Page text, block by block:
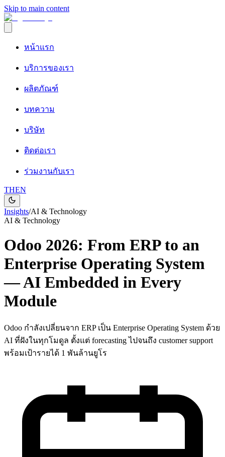
Skip to main content
หน้าแรก
บริการของเรา
ผลิตภัณฑ์
บทความ
บริษัท
ติดต่อเรา
ร่วมงานกับเรา
THEN
Insights/AI & Technology
AI & Technology
Odoo 2026: From ERP to an
Enterprise Operating System
— AI Embedded in Every
Module
Odoo กำลังเปลี่ยนจาก ERP เป็น Enterprise Operating System ด้วย
AI ที่ฝังในทุกโมดูล ตั้งแต่ forecasting ไปจนถึง customer support
พร้อมเป้ารายได้ 1 พันล้านยูโร